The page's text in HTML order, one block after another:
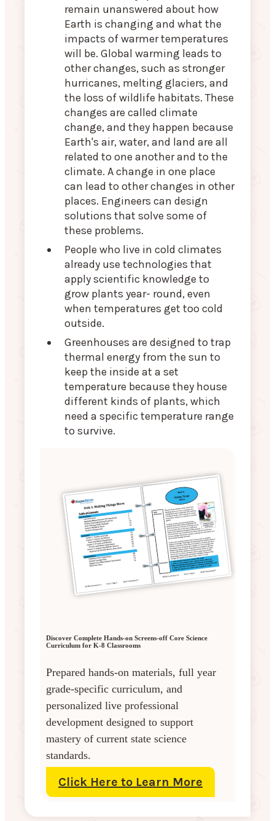
remain unanswered about how
Earth is changing and what the
impacts of warmer temperatures
will be. Global warming leads to
other changes, such as stronger
hurricanes, melting glaciers, and
the loss of wildlife habitats. These
changes are called climate
change, and they happen because
Earth's air, water, and land are all
related to one another and to the
climate. A change in one place
can lead to other changes in other
places. Engineers can design
solutions that solve some of
these problems.
People who live in cold climates
already use technologies that
apply scientific knowledge to
grow plants year- round, even
when temperatures get too cold
outside.
Greenhouses are designed to trap
thermal energy from the sun to
keep the inside at a set
temperature because they house
different kinds of plants, which
need a specific temperature range
to survive.
Discover Complete Hands-on Screens-off Core Science
Curriculum for K-8 Classrooms
Prepared hands-on materials, full year
grade-specific curriculum, and
personalized live professional
development designed to support
mastery of current state science
standards.
Click Here to Learn More